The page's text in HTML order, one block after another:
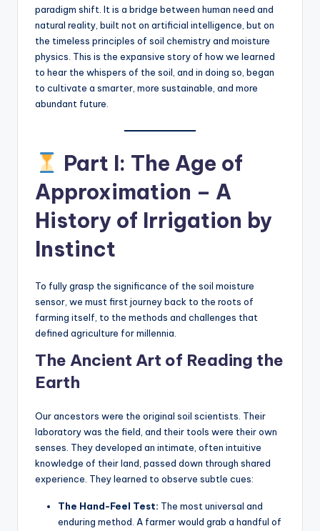
paradigm shift. It is a bridge between human need and
natural reality, built not on artificial intelligence, but on
the timeless principles of soil chemistry and moisture
physics. This is the expansive story of how we learned
to hear the whispers of the soil, and in doing so, began
to cultivate a smarter, more sustainable, and more
abundant future.
Part I: The Age of
Approximation – A
History of Irrigation by
Instinct
To fully grasp the significance of the soil moisture
sensor, we must first journey back to the roots of
farming itself, to the methods and challenges that
defined agriculture for millennia.
The Ancient Art of Reading the
Earth
Our ancestors were the original soil scientists. Their
laboratory was the field, and their tools were their own
senses. They developed an intimate, often intuitive
knowledge of their land, passed down through shared
experience. They learned to observe subtle cues:
The Hand-Feel Test: The most universal and
enduring method. A farmer would grab a handful of